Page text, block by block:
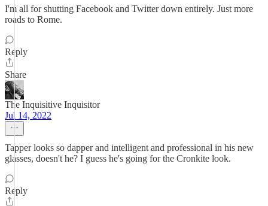
I'm all for shutting Facebook and Twitter down entirely. Just more
roads to Rome.
Reply
Share
The Inquisitive Inquisitor
Jul 14, 2022
Tapper looks so dapper and intelligent and professional in his new
glasses, doesn't he? I guess he's going for the Cronkite look.
Reply